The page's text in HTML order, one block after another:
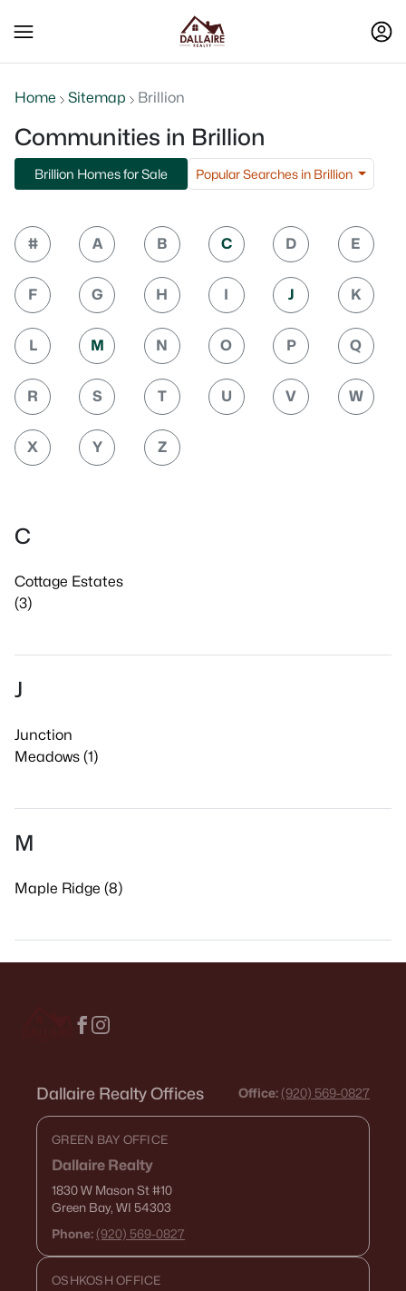
Home Sitemap Brillion
Communities in Brillion
Brillion Homes for Sale Popular Searches in Brillion
# A B C D E
F G H I J K
L M N O P Q
R S T U V W
X Y Z
C
Cottage Estates
(3)
J
Junction
Meadows (1)
M
Maple Ridge (8)
Dallaire Realty Offices Office: (920) 569-0827
GREEN BAY OFFICE
Dallaire Realty
1830 W Mason St#10
Green Bay, WI 54303
Phone: (920) 569-0827
OSHKOSH OFFICE